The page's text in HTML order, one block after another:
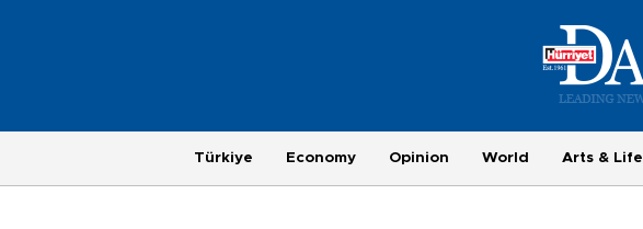
Türkiye Economy Opinion World Arts & Life